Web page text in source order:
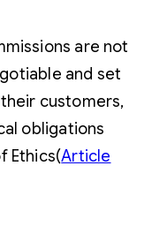
are not
and set
customers,
obligations
Ethics(Article